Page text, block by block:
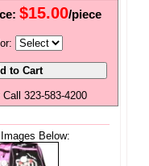
$15.00/piece
323-583-4200
Below: